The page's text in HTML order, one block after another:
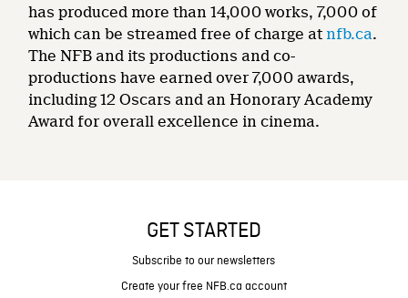
has produced more than 14,000 works, 7,000 of
which can be streamed free of charge at nfb.ca.
The NFB and its productions and co-
productions have earned over 7,000 awards,
including 12 Oscars and an Honorary Academy
Award for overall excellence in cinema.
GET STARTED
Subscribe to our newsletters
Create your free NFB.ca account